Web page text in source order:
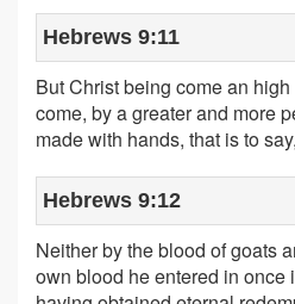
Hebrews 9:11
But Christ being come an
come, by a greater and more
made with hands, that is to
Hebrews 9:12
Neither by the blood of goats
own blood he entered in once